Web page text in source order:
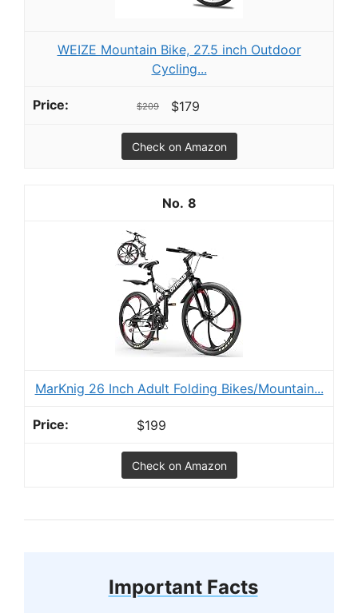
WEIZE Mountain Bike, 27.5 inch Outdoor
Cycling...
$209 $179
Check on Amazon
8
MarKnig 26 Inch Adult Folding Bikes/Mountain...
$199
Check on Amazon
Important Facts